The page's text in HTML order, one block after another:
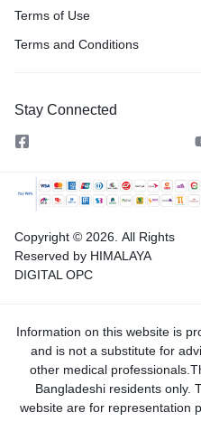
Terms of Use
Terms and Conditions
Stay Connected
Copyright © 2026. All Rights
Reserved by HIMALAYA
DIGITAL OPC
Information on this website is
and is not a substitute for
other medical
Bangladeshi residents only.
website are for representation